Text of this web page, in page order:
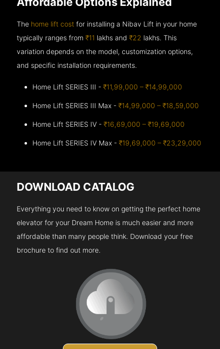
The home lift cost for installing a Nibav Lift in your home
typically ranges from₹11 lakhs and₹22 lakhs. This
variation depends on the model, customization options,
and specific installation requirements.
Home Lift SERIES III -₹11,99,000 – ₹14,99,000
Home Lift SERIES III Max -₹14,99,000 – ₹18,59,000
Home Lift SERIES IV -₹16,69,000 – ₹19,69,000
Home Lift SERIES IV Max -₹19,69,000 – ₹23,29,000
DOWNLOAD CATALOG
Everything you need to know on getting the perfect home
elevator for your Dream Home is much easier and more
affordable than many people think. Download your free
brochure to find out more.